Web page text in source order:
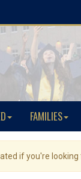
FAMILIES
if you're